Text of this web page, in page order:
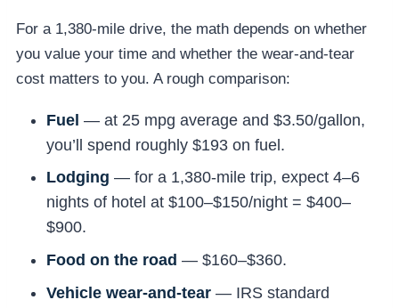
For a 1,380-mile drive, the math depends on whether
you value your time and whether the wear-and-tear
cost matters to you. A rough comparison:
Fuel — at 25 mpg average and $3.50/gallon,
you’ll spend roughly $193 on fuel.
Lodging — for a 1,380-mile trip, expect 4–6
nights of hotel at $100–$150/night = $400–
$900.
Food on the road — $160–$360.
Vehicle wear-and-tear — IRS standard